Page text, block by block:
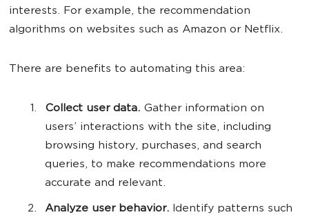
interests. For example, the recommendation
algorithms on websites such as Amazon or Netflix.
There are benefits to automating this area:
Collect user data. Gather information on
users’ interactions with the site, including
browsing history, purchases, and search
queries, to make recommendations more
accurate and relevant.
Analyze user behavior. Identify patterns such